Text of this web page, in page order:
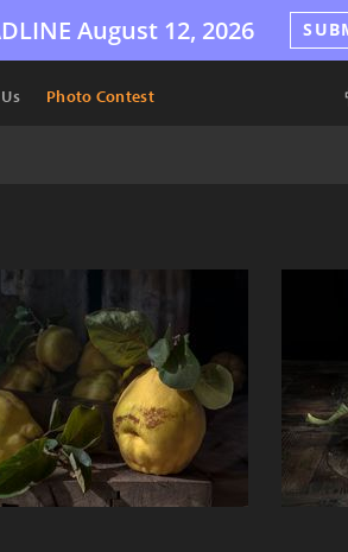
August 12, 2026
Photo Contest